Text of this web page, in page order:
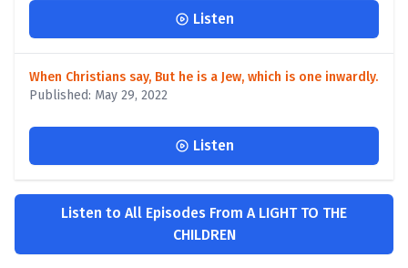
Listen
When Christians say, But he is a Jew, which is one inwardly.
Published: May 29, 2022
Listen
Listen to All Episodes From A LIGHT TO THE
CHILDREN